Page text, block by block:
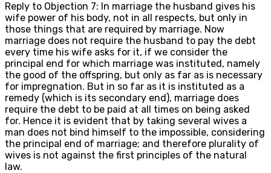
Reply to Objection 7: In marriage the husband gives his
wife power of his body, not in all respects, but only in
those things that are required by marriage. Now
marriage does not require the husband to pay the debt
every time his wife asks for it, if we consider the
principal end for which marriage was instituted, namely
the good of the offspring, but only as far as is necessary
for impregnation. But in so far as it is instituted as a
remedy (which is its secondary end), marriage does
require the debt to be paid at all times on being asked
for. Hence it is evident that by taking several wives a
man does not bind himself to the impossible, considering
the principal end of marriage; and therefore plurality of
wives is not against the first principles of the natural
law.